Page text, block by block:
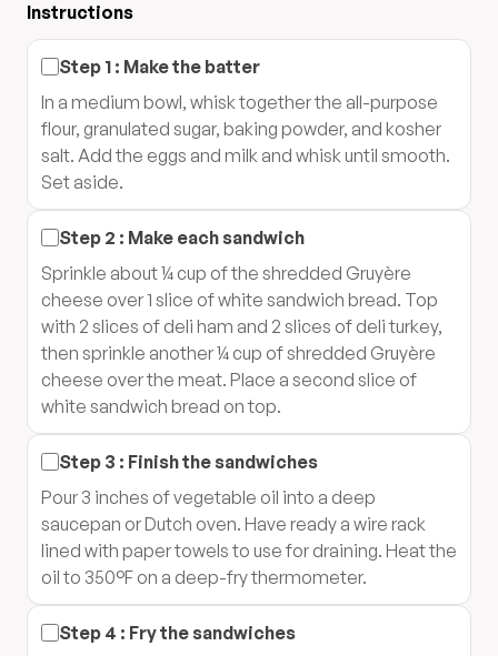
Instructions
Step 1 : Make the batter
In a medium bowl, whisk together the all-purpose
flour, granulated sugar, baking powder, and kosher
salt. Add the eggs and milk and whisk until smooth.
Set aside.
Step 2 : Make each sandwich
Sprinkle about ¼ cup of the shredded Gruyère
cheese over 1 slice of white sandwich bread. Top
with 2 slices of deli ham and 2 slices of deli turkey,
then sprinkle another ¼ cup of shredded Gruyère
cheese over the meat. Place a second slice of
white sandwich bread on top.
Step 3 : Finish the sandwiches
Pour 3 inches of vegetable oil into a deep
saucepan or Dutch oven. Have ready a wire rack
lined with paper towels to use for draining. Heat the
oil to 350°F on a deep-fry thermometer.
Step 4 : Fry the sandwiches